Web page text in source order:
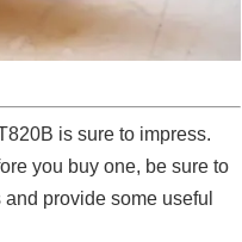
is sure to impress.
you buy one, be sure to
provide some useful